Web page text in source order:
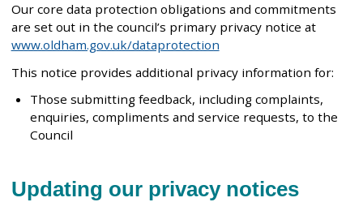
Our core data protection obligations and commitments
are set out in the council’s primary privacy notice at
www.oldham.gov.uk/dataprotection
This notice provides additional privacy information for:
Those submitting feedback, including complaints,
enquiries, compliments and service requests, to the
Council
Updating our privacy notices